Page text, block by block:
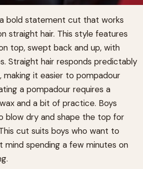
bold statement cut that works
straight hair. This style features
top, swept back and up, with
Straight hair responds predictably
it easier to pompadour
a pompadour requires a
and a bit of practice. Boys
blow dry and shape the top for
cut suits boys who want to
mind spending a few minutes on